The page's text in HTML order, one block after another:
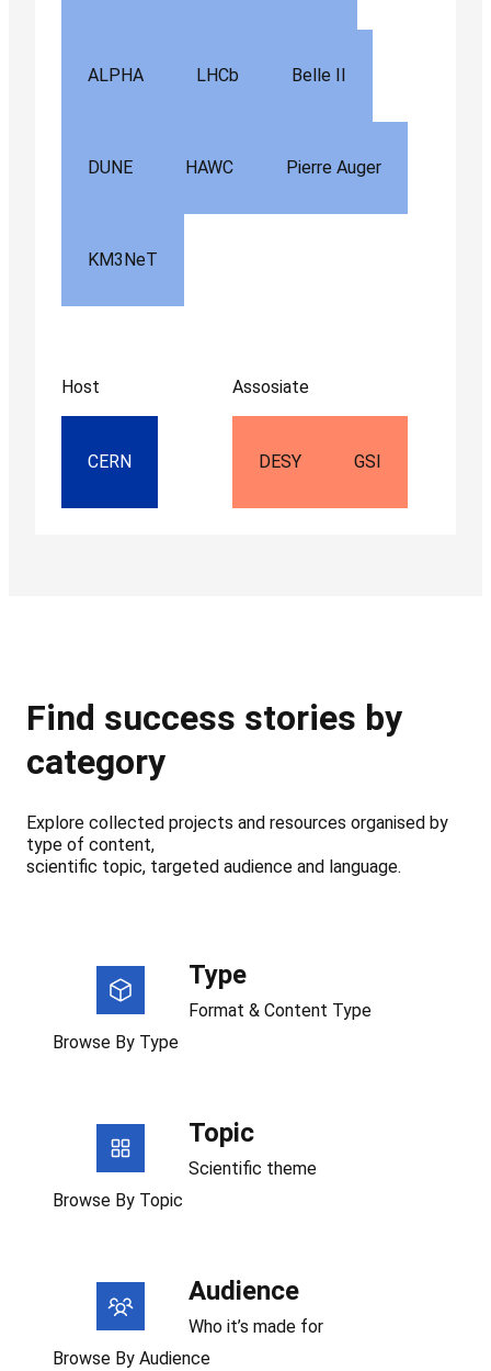
ALPHA LHCb Belle II
DUNE HAWC Pierre Auger
KM3NeT
Host
CERN
Assosiate
DESY GSI
Find success stories by
category
Explore collected projects and resources organised by
type of content,
scientific topic, targeted audience and language.
Type
Format & Content Type
Browse By Type
Topic
Scientific theme
Browse By Topic
Audience
Who it’s made for
Browse By Audience